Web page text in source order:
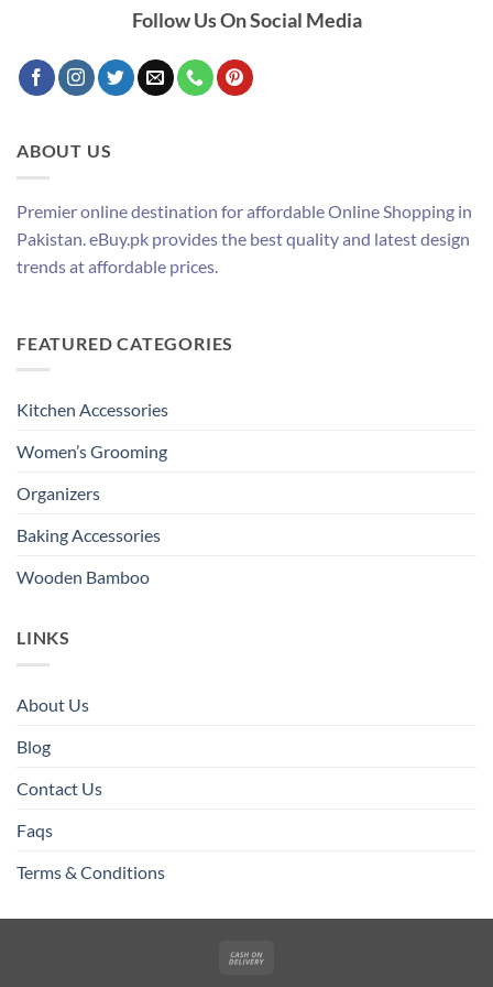
Follow Us On Social Media
ABOUT US
Premier online destination for affordable Online Shopping in
Pakistan. eBuy.pk provides the best quality and latest design
trends at affordable prices.
FEATURED CATEGORIES
Kitchen Accessories
Women’s Grooming
Organizers
Baking Accessories
Wooden Bamboo
LINKS
About Us
Blog
Contact Us
Faqs
Terms & Conditions